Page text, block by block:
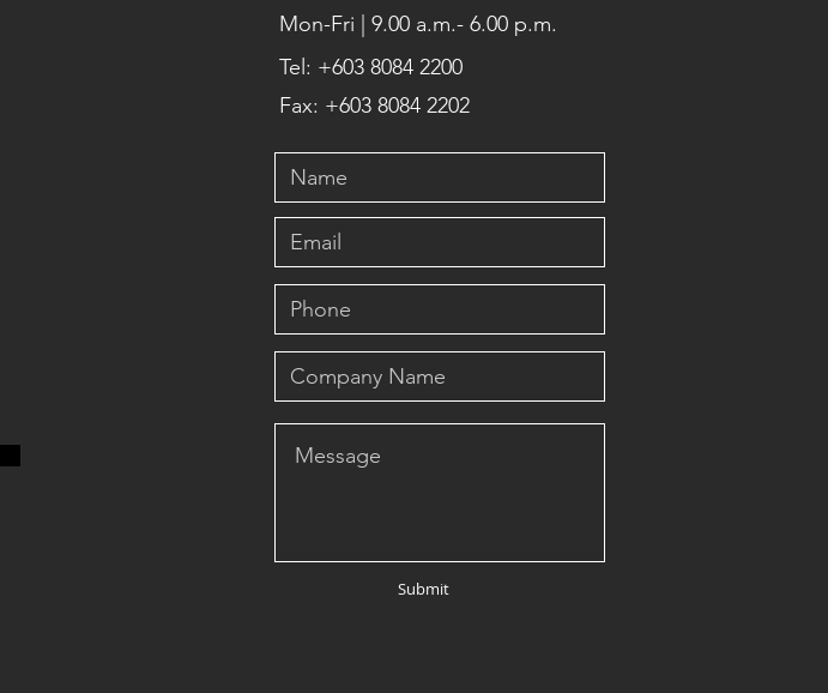
Mon-Fri | 9.00 a.m.- 6.00 p.m.
Tel: +603 8084 2200
Fax: +603 8084 2202
Submit